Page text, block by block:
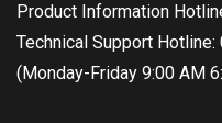
Product Information
Technical Support
(Monday-Friday 9:00 AM